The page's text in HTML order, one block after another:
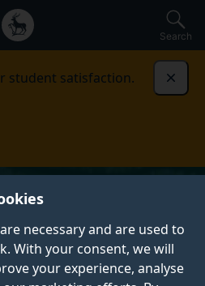
necessary and are used to
With your consent, we will
your experience, analyse
Search
student satisfaction.